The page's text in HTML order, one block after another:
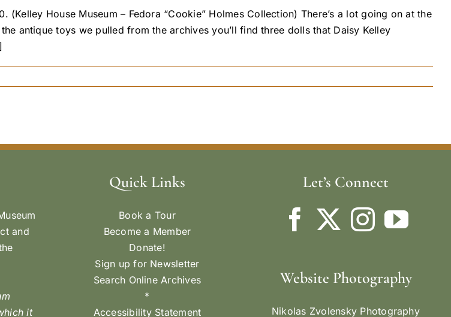
House Museum – Fedora “Cookie” Holmes Collection) There’s a lot going on at the
antique toys we pulled from the archives you’ll find three dolls that Daisy Kelley
and
it
Quick Links
Book a Tour
Become a Member
Donate!
Sign up for Newsletter
Search Online Archives
*
Accessibility Statement
Let’s Connect
Website Photography
Nikolas Zvolensky Photography